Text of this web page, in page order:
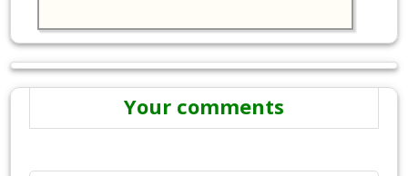
Your comments